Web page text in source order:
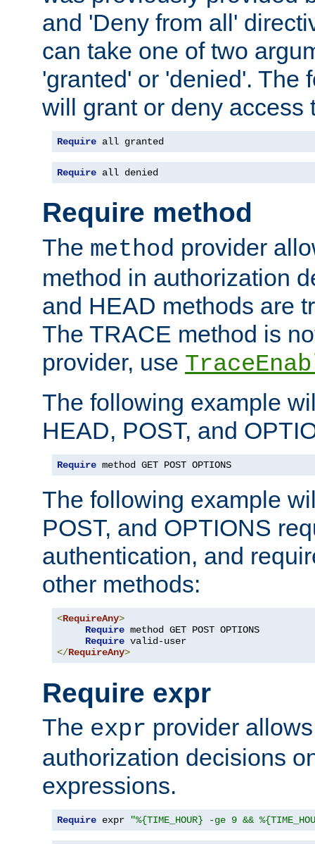
and 'Deny from all'
can take one of two
'granted' or 'denied'. The
will grant or deny access
Require all granted
Require all denied
Require method
The method provider
method in authorization
and HEAD methods are
The TRACE method is
provider, use
The following example
HEAD, POST, and
Require method GET POST OPTIONS
The following example
POST, and OPTIONS
authentication, and
other methods:
<RequireAny>
Require method GET POST OPTIONS
Require
</RequireAny>
Require expr
The expr provider
authorization decisions
expressions.
Require expr "%{TIME_HOUR} -ge 9 &&